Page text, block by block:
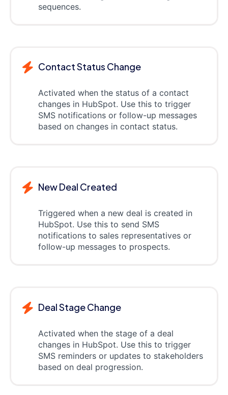
sequences.
Contact Status Change
Activated when the status of a contact
changes in HubSpot. Use this to trigger
SMS notifications or follow-up messages
based on changes in contact status.
New Deal Created
Triggered when a new deal is created in
HubSpot. Use this to send SMS
notifications to sales representatives or
follow-up messages to prospects.
Deal Stage Change
Activated when the stage of a deal
changes in HubSpot. Use this to trigger
SMS reminders or updates to stakeholders
based on deal progression.